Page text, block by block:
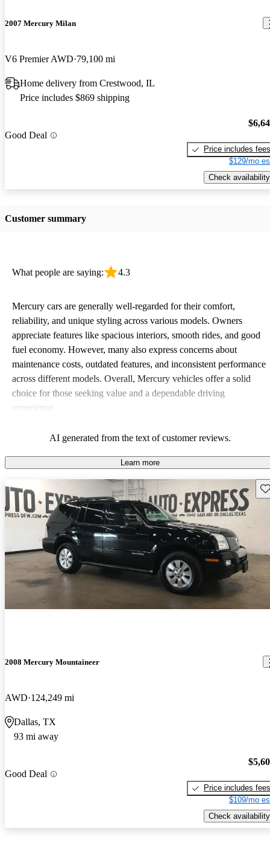
2007 Mercury Milan
V6 Premier AWD 79,100 mi
Home delivery from Crestwood, IL
Price includes $869 shipping
Good Deal
Price includes fees
$129/mo
Check availability
Customer summary
What people are saying: 4.3
Mercury cars are generally well-regarded for their comfort,
reliability, and unique styling across various models. Owners
appreciate features like spacious interiors, smooth rides, and good
fuel economy. However, many also express concerns about
maintenance costs, outdated features, and inconsistent performance
across different models. Overall, Mercury vehicles offer a solid
choice for those seeking value and a dependable driving
experience.
AI generated from the text of customer reviews.
Learn more
2008 Mercury Mountaineer
AWD 124,249 mi
Dallas, TX
93 mi away
Good Deal
Price includes fees
$109/mo
Check availability